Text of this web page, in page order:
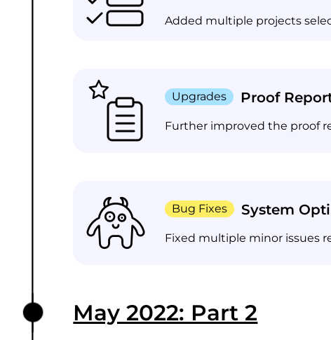
Added multiple projects
Upgrades Proof
Further improved the proof
Bug Fixes System
Fixed multiple minor issues
May 2022: Part 2